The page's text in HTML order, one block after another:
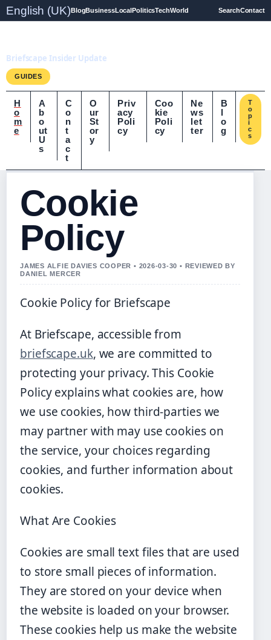
English (UK)BlogBusinessLocalPoliticsTechWorld SearchContact
Briefscape Insider Update
GUIDES
H
o
m
e
A
b
o
ut
U
s
C
o
n
t
a
c
t
O
ur
St
or
y
Priv
acy
Poli
cy
Coo
kie
Poli
cy
Ne
ws
let
ter
B
l
o
g
T
o
p
i
c
s
Cookie
Policy
JAMES ALFIE DAVIES COOPER • 2026-03-30 • REVIEWED BY
DANIEL MERCER
Cookie Policy for Briefscape
At Briefscape, accessible from
briefscape.uk, we are committed to
protecting your privacy. This Cookie
Policy explains what cookies are, how
we use cookies, how third-parties we
may partner with may use cookies on
the service, your choices regarding
cookies, and further information about
cookies.
What Are Cookies
Cookies are small text files that are used
to store small pieces of information.
They are stored on your device when
the website is loaded on your browser.
These cookies help us make the website